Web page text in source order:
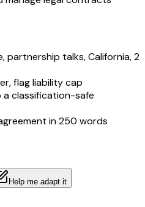
partnership talks, California, 2
flag liability cap
classification-safe
in 250 words
Help me adapt it